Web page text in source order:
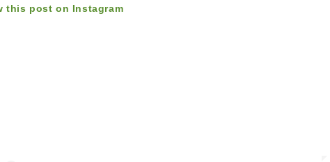
this post on Instagram